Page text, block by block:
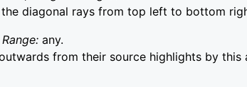
diagonal rays from top left to bottom
Range: any.
from their source highlights by